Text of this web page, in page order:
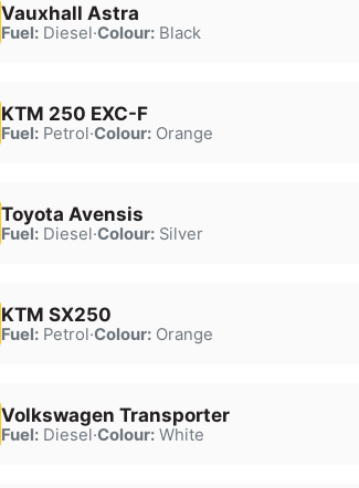
Vauxhall Astra
Fuel:Diesel·Colour:Black
KTM 250 EXC-F
Fuel:Petrol·Colour:Orange
Toyota Avensis
Fuel:Diesel·Colour:Silver
KTM SX250
Fuel:Petrol·Colour:Orange
Volkswagen Transporter
Fuel:Diesel·Colour:White